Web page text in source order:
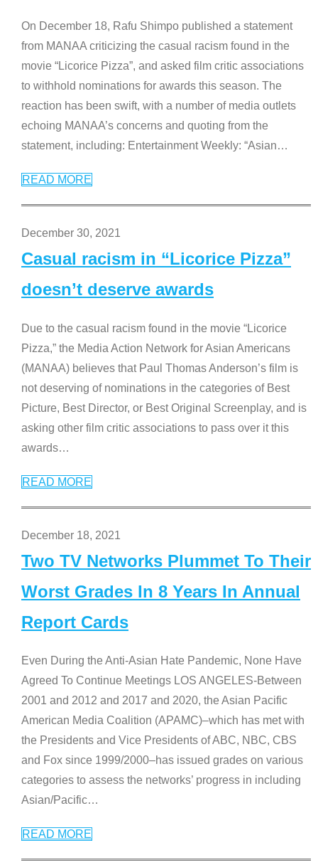
On December 18, Rafu Shimpo published a statement
from MANAA criticizing the casual racism found in the
movie “Licorice Pizza”, and asked film critic associations
to withhold nominations for awards this season. The
reaction has been swift, with a number of media outlets
echoing MANAA’s concerns and quoting from the
statement, including: Entertainment Weekly: “Asian…
READ MORE
December 30, 2021
Casual racism in “Licorice Pizza”
doesn’t deserve awards
Due to the casual racism found in the movie “Licorice
Pizza,” the Media Action Network for Asian Americans
(MANAA) believes that Paul Thomas Anderson’s film is
not deserving of nominations in the categories of Best
Picture, Best Director, or Best Original Screenplay, and is
asking other film critic associations to pass over it this
awards…
READ MORE
December 18, 2021
Two TV Networks Plummet To Their
Worst Grades In 8 Years In Annual
Report Cards
Even During the Anti-Asian Hate Pandemic, None Have
Agreed To Continue Meetings LOS ANGELES-Between
2001 and 2012 and 2017 and 2020, the Asian Pacific
American Media Coalition (APAMC)–which has met with
the Presidents and Vice Presidents of ABC, NBC, CBS
and Fox since 1999/2000–has issued grades on various
categories to assess the networks’ progress in including
Asian/Pacific…
READ MORE